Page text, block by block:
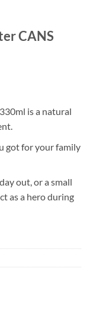
CANS
is a natural
got for your family
out, or a small
as a hero during